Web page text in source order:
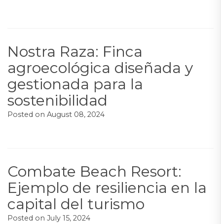
Nostra Raza: Finca
agroecológica diseñada y
gestionada para la
sostenibilidad
Posted on August 08, 2024
Combate Beach Resort:
Ejemplo de resiliencia en la
capital del turismo
Posted on July 15, 2024